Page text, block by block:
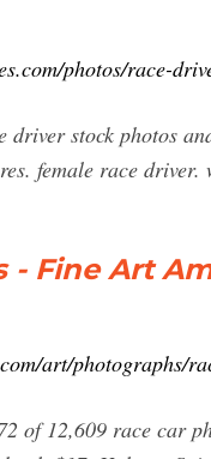
photos/race-
driver stock photos
female race
- Fine Art
art/photographs/
of 12,609 race car